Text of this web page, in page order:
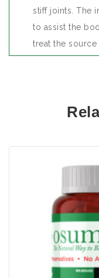
stiff joints. The
to assist the
treat the source
together to
pain. Finally
of cartilage to
growth.
Other natural
manganese,